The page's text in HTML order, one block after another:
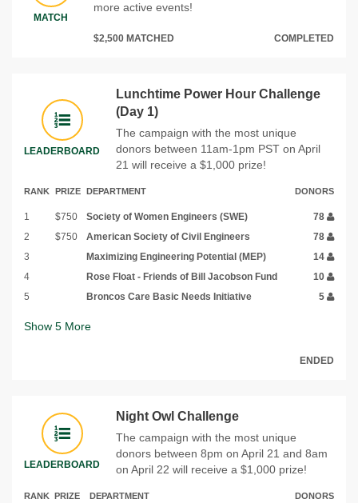
MATCH
more active events!
$2,500 MATCHED COMPLETED
LEADERBOARD
Lunchtime Power Hour Challenge
(Day 1)
The campaign with the most unique
donors between 11am-1pm PST on April
21 will receive a $1,000 prize!
RANK PRIZE DEPARTMENT DONORS
1 $750 Society of Women Engineers (SWE)
78
2
$750 American Society of Civil Engineers
78
3
Maximizing Engineering Potential (MEP)
14
4
Rose Float - Friends of Bill Jacobson Fund
10
5
Broncos Care Basic Needs Initiative 5
Show 5 More
ENDED
LEADERBOARD
Night Owl Challenge
The campaign with the most unique
donors between 8pm on April 21 and 8am
on April 22 will receive a $1,000 prize!
RANK PRIZE DEPARTMENT DONORS